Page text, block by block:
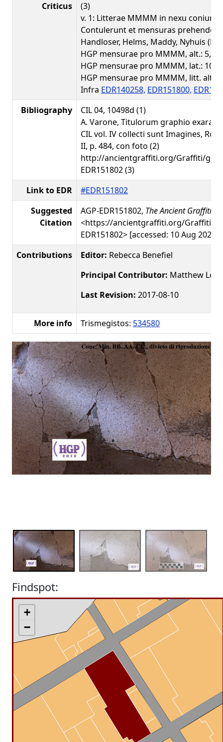
Criticus
(3)
v. 1: Litterae MMMM in nexu
Contulerunt et mensuras
Handloser, Helms, Maddy, Nyhuis
HGP mensurae pro MMMM, alt.: 5,0
HGP mensurae pro MMMM, lat.: 10,8
HGP mensurae pro MMMM, litt. alt.:
Infra EDR140258, EDR151800,
Bibliography
CIL 04, 10498d (1)
A. Varone, Titulorum graphio
CIL vol. IV collecti sunt Imagines,
II, p. 484, con foto (2)
http://ancientgraffiti.org/Graffiti/
EDR151802 (3)
Link to EDR
#EDR151802
Suggested
Citation
AGP-EDR151802, The Ancient Graffiti
<https://ancientgraffiti.org/Graffiti/
EDR151802> [accessed: 10 Aug 2026]
Contributions
Editor: Rebecca Benefiel
Principal Contributor: Matthew Loar
Last Revision: 2017-08-10
More info Trismegistos: 534580
Findspot:
+
−